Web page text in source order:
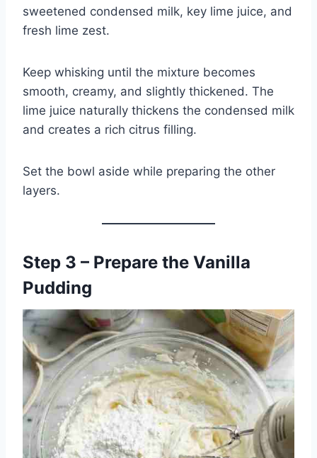
sweetened condensed milk, key lime juice, and
fresh lime zest.
Keep whisking until the mixture becomes
smooth, creamy, and slightly thickened. The
lime juice naturally thickens the condensed milk
and creates a rich citrus filling.
Set the bowl aside while preparing the other
layers.
Step 3 – Prepare the Vanilla
Pudding